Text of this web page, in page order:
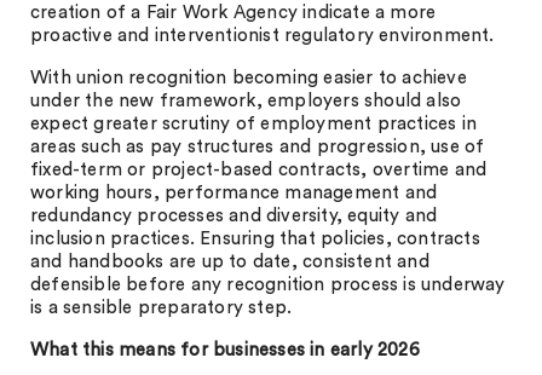
creation of a Fair Work Agency indicate a more
proactive and interventionist regulatory environment.
With union recognition becoming easier to achieve
under the new framework, employers should also
expect greater scrutiny of employment practices in
areas such as pay structures and progression, use of
fixed-term or project-based contracts, overtime and
working hours, performance management and
redundancy processes and diversity, equity and
inclusion practices. Ensuring that policies, contracts
and handbooks are up to date, consistent and
defensible before any recognition process is underway
is a sensible preparatory step.
What this means for businesses in early 2026